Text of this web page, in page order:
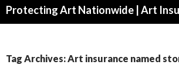
Tag Archives: Art insurance named